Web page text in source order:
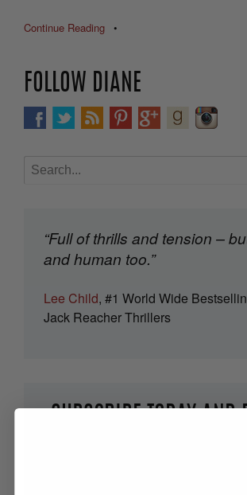
Continue Reading •
FOLLOW DIANE
“Full of thrills and tension –
and human too.”
Lee Child, #1 World Wide
Jack Reacher Thrillers